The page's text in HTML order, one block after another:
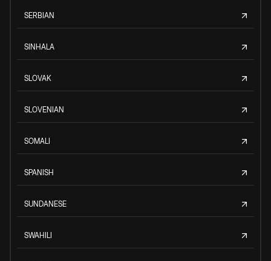
SERBIAN
SINHALA
SLOVAK
SLOVENIAN
SOMALI
SPANISH
SUNDANESE
SWAHILI